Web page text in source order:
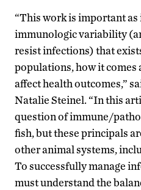
“This work is important
immunologic variability
resist infections) that
populations, how it comes
affect health outcomes,”
Natalie Steinel. “In this
question of immune/
fish, but these principals
other animal systems,
To successfully manage
must understand the